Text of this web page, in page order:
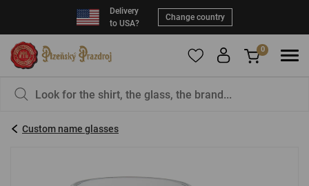
Delivery
to USA?
Change country
0
pity?
Custom name glasses